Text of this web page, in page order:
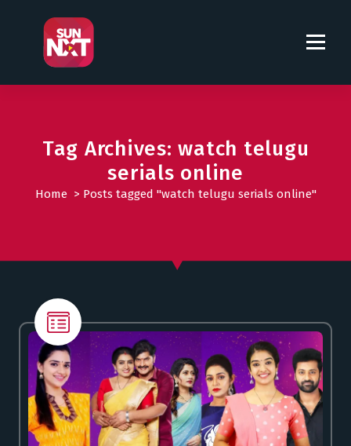
t
Tag Archives: watch telugu
serials online
Home> Posts tagged "watch telugu serials online"